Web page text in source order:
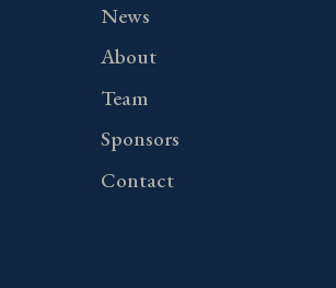
News
About
Team
Sponsors
Contact